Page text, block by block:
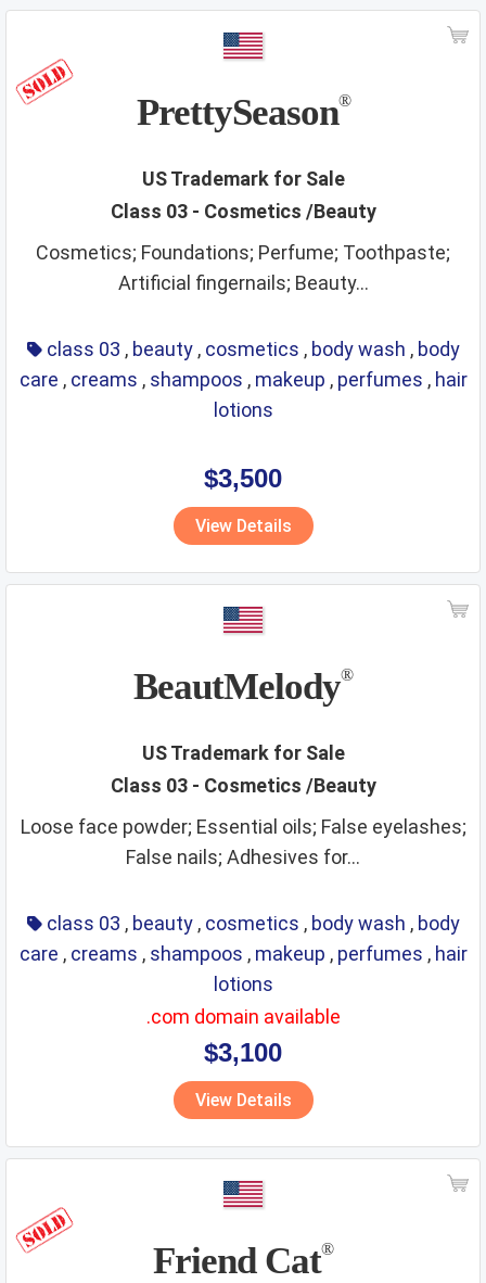
ships smoking materials
spirits
sporting and cultural activities
sports and sporting articles
strings
surgical instruments
teaching materials
tech and science
teeth and mouth care
telecommunications
temporary accommodation
tents
threads tobacco
training service
transport
travel arrangement
treatment of materials
trunks
umbrellas
vehicle parts
veterinary services
video game apparatus
walking stick wall hangings
wines
wooden goods
workout instruments
yarns
PrettySeason®
US Trademark for Sale
Class 03 - Cosmetics /Beauty
Cosmetics; Foundations; Perfume; Toothpaste;
Artificial fingernails; Beauty...
class 03 , beauty , cosmetics , body wash , body
care , creams , shampoos , makeup , perfumes , hair
lotions
$3,500
View Details
BeautMelody®
US Trademark for Sale
Class 03 - Cosmetics /Beauty
Loose face powder; Essential oils; False eyelashes;
False nails; Adhesives for...
class 03 , beauty , cosmetics , body wash , body
care , creams , shampoos , makeup , perfumes , hair
lotions
.com domain available
$3,100
View Details
Friend Cat®